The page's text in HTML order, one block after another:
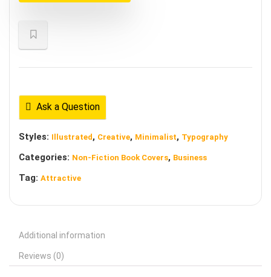
Ask a Question
Styles: Illustrated , Creative, Minimalist, Typography
Categories: Non-Fiction Book Covers, Business
Tag: Attractive
Additional information
Reviews (0)